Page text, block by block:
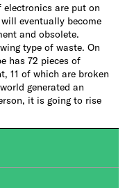
are put on
eventually become
and obsolete.
type of waste. On
has 72 pieces of
11 of which are broken
generated an
it is going to rise